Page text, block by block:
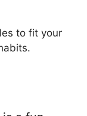
to fit your